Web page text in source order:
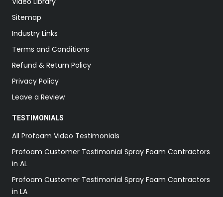
Sitemap
Industry Links
Terms and Conditions
Refund & Return Policy
Privacy Policy
Leave a Review
TESTIMONIALS
All Profoam Video Testimonials
Profoam Customer Testimonial Spray Foam Contractors
in AL
Profoam Customer Testimonial Spray Foam Contractors
in LA